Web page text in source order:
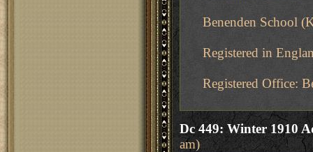
Benenden School
Registered in
Registered Office:
Dc 449: Winter 1910
am)